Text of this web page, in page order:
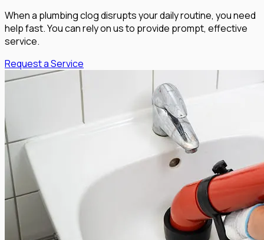
When a plumbing clog disrupts your daily routine, you need
help fast. You can rely on us to provide prompt, effective
service.
Request a Service